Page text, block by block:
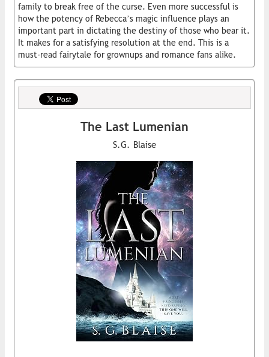
family to break free of the curse. Even more successful is
how the potency of Rebecca’s magic influence plays an
important part in dictating the destiny of those who bear it.
It makes for a satisfying resolution at the end. This is a
must-read fairytale for grownups and romance fans alike.
The Last Lumenian
S.G. Blaise